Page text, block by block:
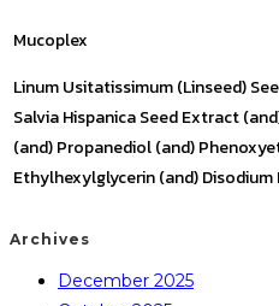
Mucoplex
Linum Usitatissimum (Linseed)
Salvia Hispanica Seed Extract
(and) Propanediol (and)
Ethylhexylglycerin (and) Disodium
Archives
December 2025